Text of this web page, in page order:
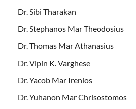
Dr. Sibi Tharakan
Dr. Stephanos Mar Theodosius
Dr. Thomas Mar Athanasius
Dr. Vipin K. Varghese
Dr. Yacob Mar Irenios
Dr. Yuhanon Mar Chrisostomos